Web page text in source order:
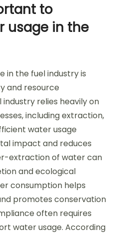
to
usage in the
in the fuel industry is
and resource
relies heavily on
including extraction,
water usage
impact and reduces
extraction of water can
and ecological
consumption helps
promotes conservation
often requires
water usage. According